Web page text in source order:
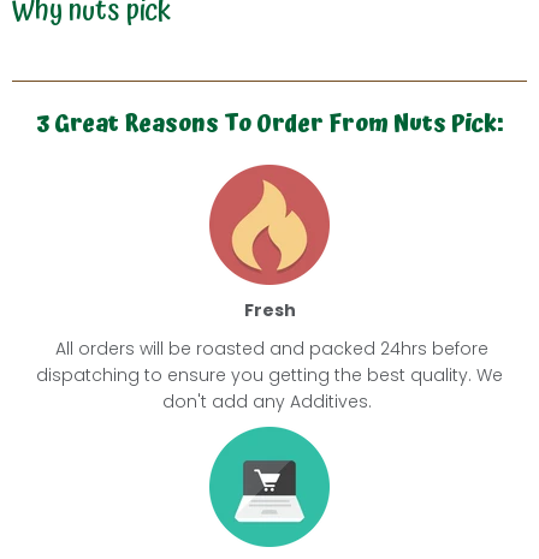
Why nuts pick
3 Great Reasons To Order From Nuts Pick:
Fresh
All orders will be roasted and packed 24hrs before
dispatching to ensure you getting the best quality. We
don't add any Additives.